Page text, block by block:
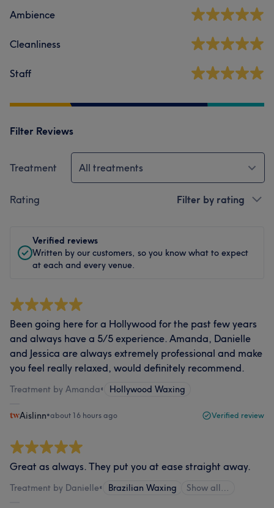
Ambience
Cleanliness
Staff
Filter Reviews
Treatment All treatments
Rating Filter by rating
Verified reviews
Written by our customers, so you know what to expect
at each and every venue.
Been going here for a Hollywood for the past few years
and always have a 5/5 experience. Amanda, Danielle
and Jessica are always extremely professional and make
you feel really relaxed, would definitely recommend.
Treatment by Amanda• Hollywood Waxing
Aislinn•about 16 hours ago Verified review
Great as always. They put you at ease straight away.
Treatment by Danielle• Brazilian Waxing Show all…